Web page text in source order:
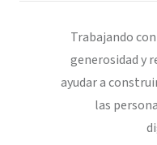
Trabajando
generosidad y
ayudar a
las